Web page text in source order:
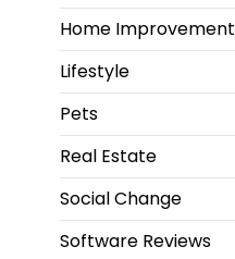
Home Improvement
Lifestyle
Pets
Real Estate
Social Change
Software Reviews